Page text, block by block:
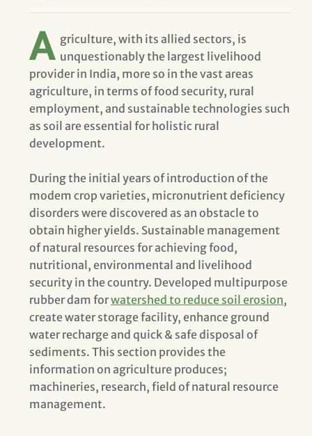
A griculture, with its allied sectors, is
unquestionably the largest livelihood
provider in India, more so in the vast areas
agriculture, in terms of food security, rural
employment, and sustainable technologies such
as soil are essential for holistic rural
development.
During the initial years of introduction of the
modem crop varieties, micronutrient deficiency
disorders were discovered as an obstacle to
obtain higher yields. Sustainable management
of natural resources for achieving food,
nutritional, environmental and livelihood
security in the country. Developed multipurpose
rubber dam forwatershed to reduce soil erosion,
create water storage facility, enhance ground
water recharge and quick & safe disposal of
sediments. This section provides the
information on agriculture produces;
machineries, research, field of natural resource
management.